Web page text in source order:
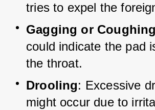
tries to expel the
Gagging or Coughing
could indicate the pad
the throat.
Drooling: Excessive
might occur due to